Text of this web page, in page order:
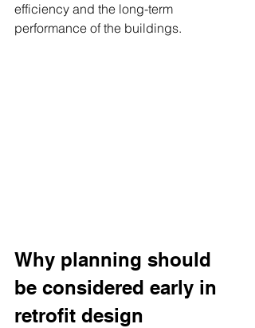
efficiency and the long-term
performance of the buildings.
Why planning should
be considered early in
retrofit design